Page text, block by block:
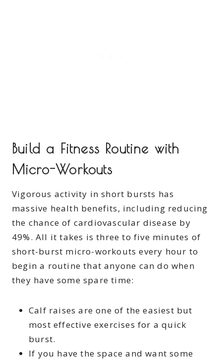
Build a Fitness Routine with
Micro-Workouts
Vigorous activity in short bursts has
massive health benefits, including reducing
the chance of cardiovascular disease by
49%. All it takes is three to five minutes of
short-burst micro-workouts every hour to
begin a routine that anyone can do when
they have some spare time:
Calf raises are one of the easiest but
most effective exercises for a quick
burst.
If you have the space and want some